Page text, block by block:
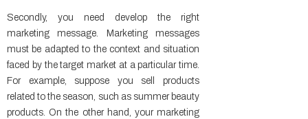
Secondly, you need develop the right
marketing message. Marketing messages
must be adapted to the context and situation
faced by the target market at a particular time.
For example, suppose you sell products
related to the season, such as summer beauty
products. On the other hand, your marketing